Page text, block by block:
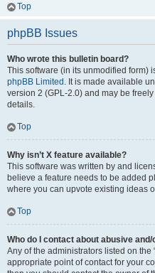
Top
phpBB Issues
Who wrote this bulletin board?
This software (in its unmodified form)
phpBB Limited . It is made available
version 2 (GPL-2.0) and may be
details.
Top
Why isn’t X feature available?
This software was written by and
believe a feature needs to be added
where you can upvote existing ideas
Top
Who do I contact about abusive
Any of the administrators listed on the
appropriate point of contact for your